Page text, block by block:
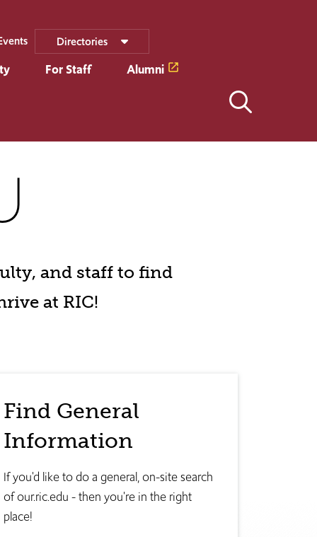
Directories
For Staff Alumni
and staff to find
at RIC!
Find General
Information
If you'd like to do a general, on-site search
of our.ric.edu - then you're in the right
place!